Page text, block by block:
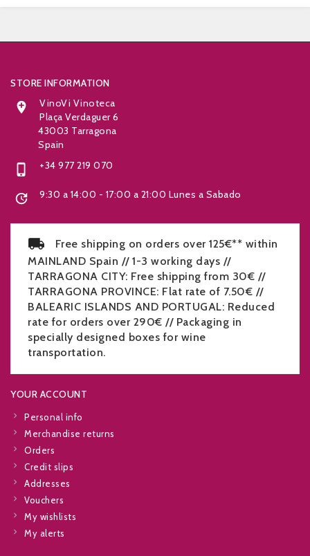
STORE INFORMATION

VinoVi Vinoteca
Plaça Verdaguer 6
43003 Tarragona
Spain
 +34 977 219 070
 9:30 a 14:00 - 17:00 a 21:00 Lunes a Sabado
Free shipping on orders over 125€** within
MAINLAND Spain // 1-3 working days //
TARRAGONA CITY: Free shipping from 30€ //
TARRAGONA PROVINCE: Flat rate of 7.50€ //
BALEARIC ISLANDS AND PORTUGAL: Reduced
rate for orders over 290€ // Packaging in
specially designed boxes for wine
transportation.
YOUR ACCOUNT
Personal info
Merchandise returns
Orders
Credit slips
Addresses
Vouchers
My wishlists
My alerts